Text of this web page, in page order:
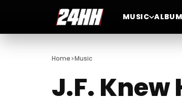
MUSIC
Home>Music
J.F. Knew